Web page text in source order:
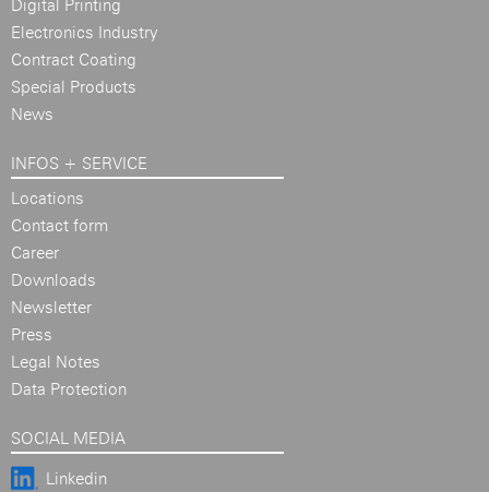
Digital Printing
Electronics Industry
Contract Coating
Special Products
News
INFOS + SERVICE
Locations
Contact form
Career
Downloads
Newsletter
Press
Legal Notes
Data Protection
SOCIAL MEDIA
Linkedin